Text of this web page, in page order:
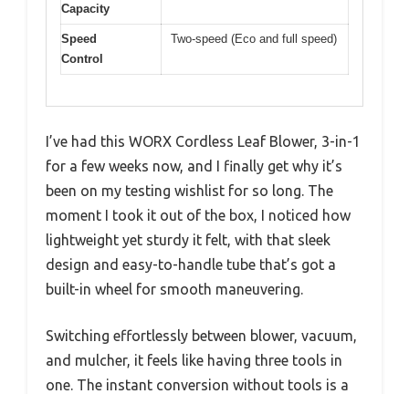
Capacity
Speed
Control
Two-speed (Eco and full speed)
I’ve had this WORX Cordless Leaf Blower, 3-in-1
for a few weeks now, and I finally get why it’s
been on my testing wishlist for so long. The
moment I took it out of the box, I noticed how
lightweight yet sturdy it felt, with that sleek
design and easy-to-handle tube that’s got a
built-in wheel for smooth maneuvering.
Switching effortlessly between blower, vacuum,
and mulcher, it feels like having three tools in
one. The instant conversion without tools is a